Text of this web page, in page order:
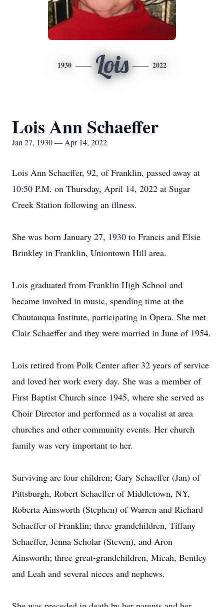
1930 Lois 2022
Lois Ann Schaeffer
Jan 27, 1930 — Apr 14, 2022
Lois Ann Schaeffer, 92, of Franklin, passed away at
10:50 P.M. on Thursday, April 14, 2022 at Sugar
Creek Station following an illness.
She was born January 27, 1930 to Francis and Elsie
Brinkley in Franklin, Uniontown Hill area.
Lois graduated from Franklin High School and
became involved in music, spending time at the
Chautauqua Institute, participating in Opera. She met
Clair Schaeffer and they were married in June of 1954.
Lois retired from Polk Center after 32 years of service
and loved her work every day. She was a member of
First Baptist Church since 1945, where she served as
Choir Director and performed as a vocalist at area
churches and other community events. Her church
family was very important to her.
Surviving are four children; Gary Schaeffer (Jan) of
Pittsburgh, Robert Schaeffer of Middletown, NY,
Roberta Ainsworth (Stephen) of Warren and Richard
Schaeffer of Franklin; three grandchildren, Tiffany
Schaeffer, Jenna Scholar (Steven), and Aron
Ainsworth; three great-grandchildren, Micah, Bentley
and Leah and several nieces and nephews.